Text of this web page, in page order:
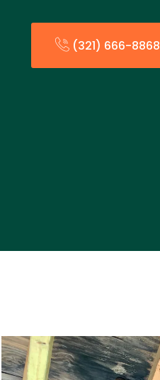
(321) 666-8868